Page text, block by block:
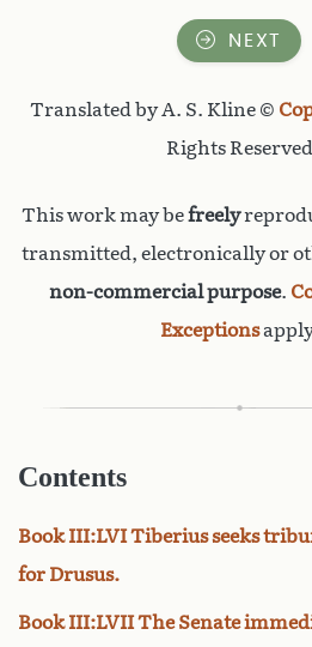
NEXT
Translated by A. S. Kline ©
Rights Reserved
This work may befreely
transmitted, electronically or
non-commercial purpose.
Exceptions
Contents
Book III:LVI Tiberius seeks
for Drusus.
Book III:LVII The Senate